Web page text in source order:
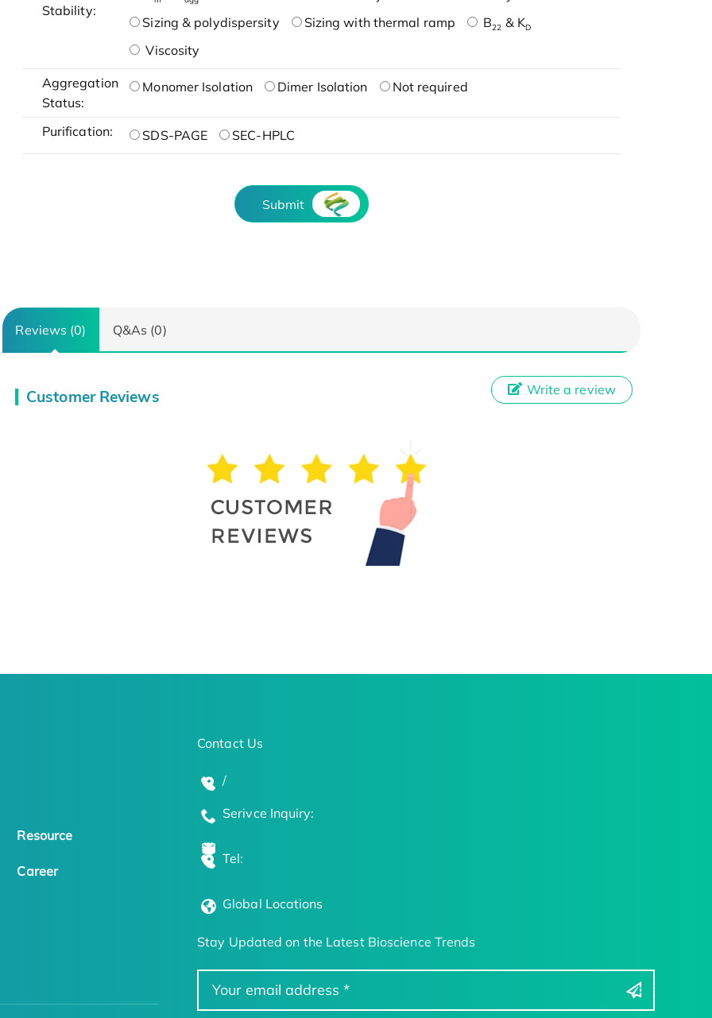
Stability:
Sizing & polydispersity
Sizing with thermal ramp B22 & KD
Viscosity
Aggregation
Status:
Monomer Isolation Dimer Isolation Not required
Purification: SDS-PAGE SEC-HPLC
Submit
Reviews (0) Q&As (0)
Customer Reviews Write a review
Resource
Career
Contact Us
/
Serivce Inquiry:
Tel:
Global Locations
Stay Updated on the Latest Bioscience Trends